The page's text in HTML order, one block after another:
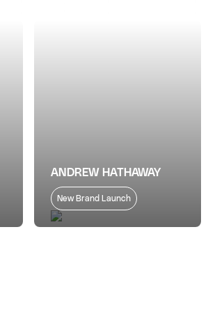
ANDREW HATHAWAY
New Brand Launch